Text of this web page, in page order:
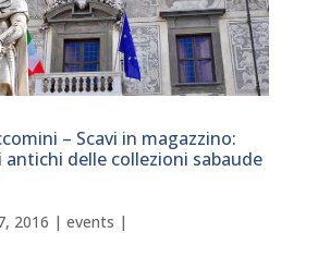
– Scavi in magazzino:
antichi delle collezioni sabaude
2016 | events |